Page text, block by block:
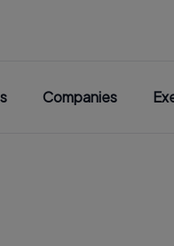
Companies